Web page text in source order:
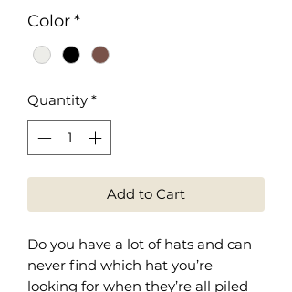
Color*
Quantity *
Add to Cart
Do you have a lot of hats and can
never find which hat you’re
looking for when they’re all piled